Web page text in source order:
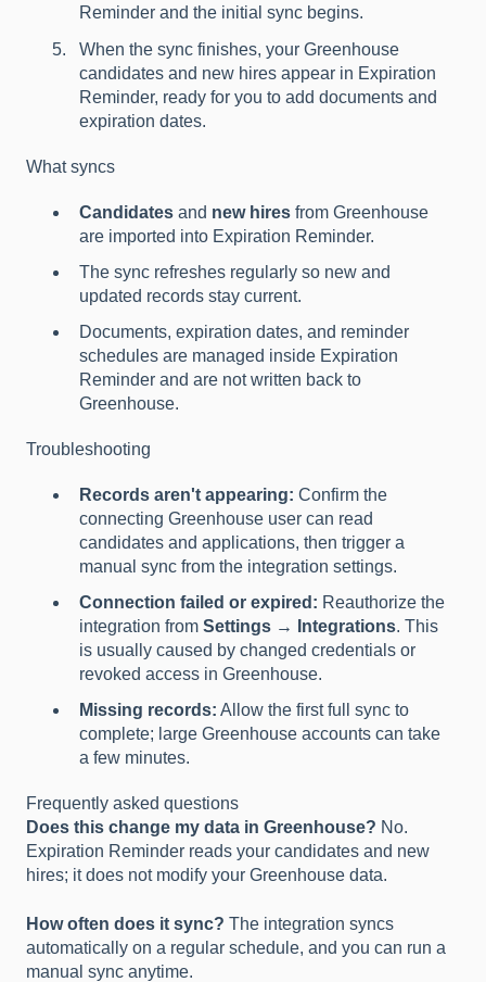
Reminder and the initial sync begins.
When the sync finishes, your Greenhouse
candidates and new hires appear in Expiration
Reminder, ready for you to add documents and
expiration dates.
What syncs
Candidates and new hires from Greenhouse
are imported into Expiration Reminder.
The sync refreshes regularly so new and
updated records stay current.
Documents, expiration dates, and reminder
schedules are managed inside Expiration
Reminder and are not written back to
Greenhouse.
Troubleshooting
Records aren't appearing: Confirm the
connecting Greenhouse user can read
candidates and applications, then trigger a
manual sync from the integration settings.
Connection failed or expired: Reauthorize the
integration from Settings → Integrations. This
is usually caused by changed credentials or
revoked access in Greenhouse.
Missing records: Allow the first full sync to
complete; large Greenhouse accounts can take
a few minutes.
Frequently asked questions
Does this change my data in Greenhouse? No.
Expiration Reminder reads your candidates and new
hires; it does not modify your Greenhouse data.
How often does it sync? The integration syncs
automatically on a regular schedule, and you can run a
manual sync anytime.